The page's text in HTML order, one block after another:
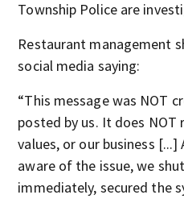
Township Police are
Restaurant management
social media saying:
“This message was NOT
posted by us. It does
values, or our business [...]
aware of the issue, we
immediately, secured the